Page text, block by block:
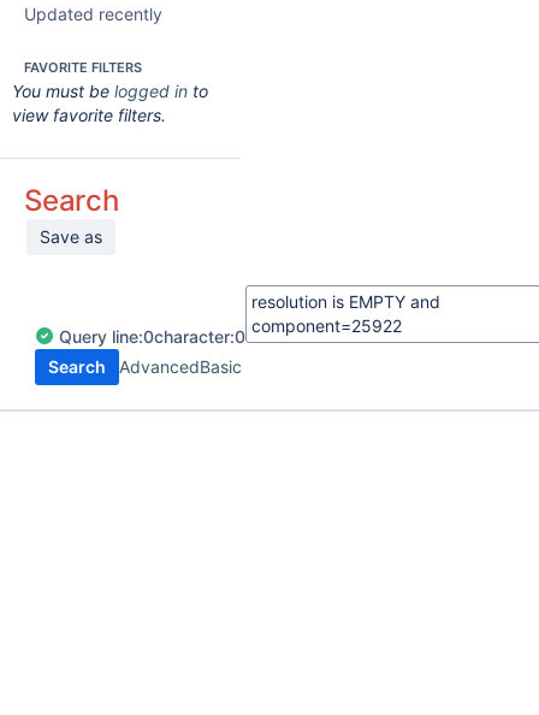
Updated recently
FAVORITE FILTERS
You must be logged in to
view favorite filters.
Search
Save as
Query line:0character:0
Search
AdvancedBasic